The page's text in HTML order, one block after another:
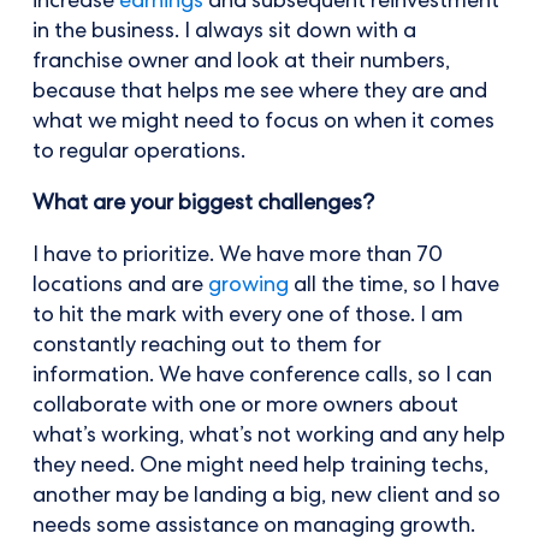
in the business. I always sit down with a
franchise owner and look at their numbers,
because that helps me see where they are and
what we might need to focus on when it comes
to regular operations.
What are your biggest challenges?
I have to prioritize. We have more than 70
locations and are growing all the time, so I have
to hit the mark with every one of those. I am
constantly reaching out to them for
information. We have conference calls, so I can
collaborate with one or more owners about
what’s working, what’s not working and any help
they need. One might need help training techs,
another may be landing a big, new client and so
needs some assistance on managing growth.